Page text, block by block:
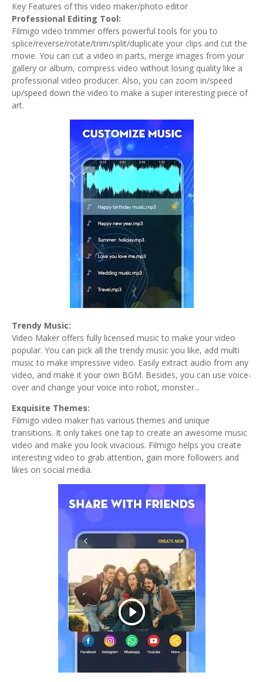
Key Features of this video maker/photo editor
Professional Editing Tool:
Filmigo video trimmer offers powerful tools for you to
splice/reverse/rotate/trim/split/duplicate your clips and cut the
movie. You can cut a video in parts, merge images from your
gallery or album, compress video without losing quality like a
professional video producer. Also, you can zoom in/speed
up/speed down the video to make a super interesting piece of
art.
Trendy Music:
Video Maker offers fully licensed music to make your video
popular. You can pick all the trendy music you like, add multi
music to make impressive video. Easily extract audio from any
video, and make it your own BGM. Besides, you can use voice-
over and change your voice into robot, monster...
Exquisite Themes:
Filmigo video maker has various themes and unique
transitions. It only takes one tap to create an awesome music
video and make you look vivacious. Filmigo helps you create
interesting video to grab attention, gain more followers and
likes on social media.